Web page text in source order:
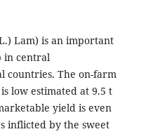
Lam) is an important
in central
countries. The on-farm
low estimated at 9.5 t
yield is even
inflicted by the sweet